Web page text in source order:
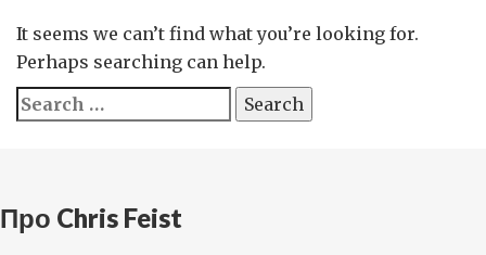
It seems we can’t find what you’re looking for.
Perhaps searching can help.
Search
for:
Про Chris Feist